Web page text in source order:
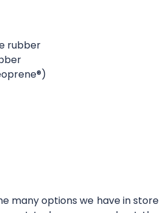
rubber
many options we have in store